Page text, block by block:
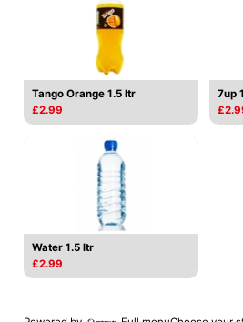
Tango Orange 1.5 ltr
£2.99
7up
Water 1.5 ltr
£2.99